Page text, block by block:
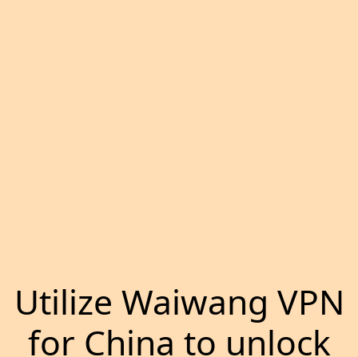
Utilize Waiwang VPN
for China to unlock